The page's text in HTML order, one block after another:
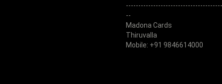
--
Madona Cards
Thiruvalla
Mobile: +91 9846614000